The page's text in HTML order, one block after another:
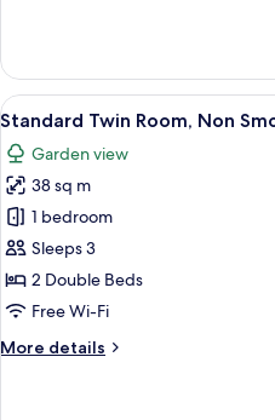
View
all
photos
for
Standard
Twin
Room,
Non
Garden
5
Standard Twin Room, Non
Garden view
38 sq m
1 bedroom
Sleeps 3
2 Double Beds
Free Wi-Fi
More details
More